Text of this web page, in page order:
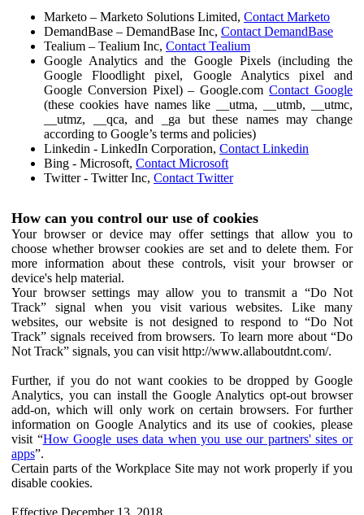
Marketo – Marketo Solutions Limited, Contact Marketo
DemandBase – DemandBase Inc, Contact DemandBase
Tealium – Tealium Inc, Contact Tealium
Google Analytics and the Google Pixels (including the
Google Floodlight pixel, Google Analytics pixel and
Google Conversion Pixel) – Google.comContact Google
(these cookies have names like __utma, __utmb, __utmc,
__utmz, __qca, and _ga but these names may change
according to Google’s terms and policies)
Linkedin - LinkedIn Corporation, Contact Linkedin
Bing - Microsoft, Contact Microsoft
Twitter - Twitter Inc, Contact Twitter
How can you control our use of cookies
Your browser or device may offer settings that allow you to
choose whether browser cookies are set and to delete them. For
more information about these controls, visit your browser or
device's help material.
Your browser settings may allow you to transmit a “Do Not
Track” signal when you visit various websites. Like many
websites, our website is not designed to respond to “Do Not
Track” signals received from browsers. To learn more about “Do
Not Track” signals, you can visit http://www.allaboutdnt.com/.
Further, if you do not want cookies to be dropped by Google
Analytics, you can install the Google Analytics opt-out browser
add-on, which will only work on certain browsers. For further
information on Google Analytics and its use of cookies, please
visit “How Google uses data when you use our partners' sites or
apps”.
Certain parts of the Workplace Site may not work properly if you
disable cookies.
Effective December 13, 2018